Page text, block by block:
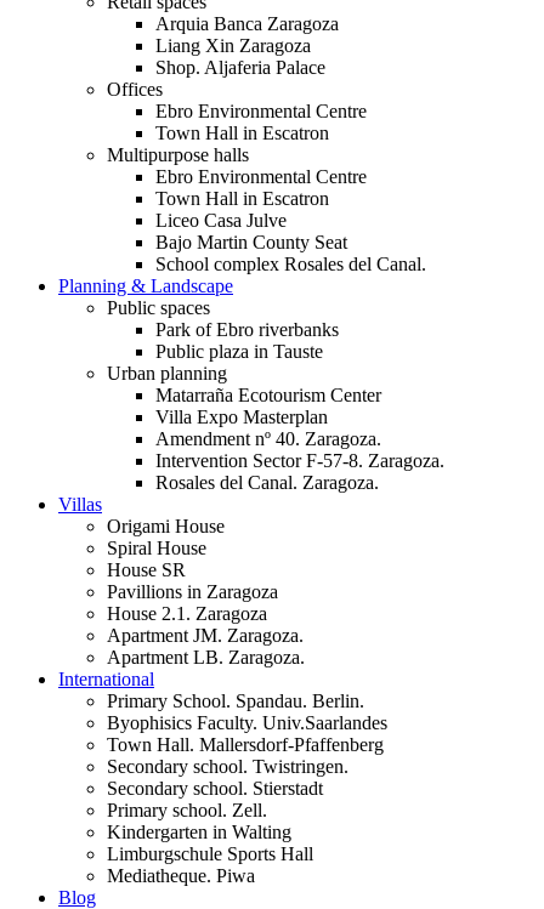
Arquia Banca Zaragoza
Liang Xin Zaragoza
Shop. Aljaferia Palace
Offices
Ebro Environmental Centre
Town Hall in Escatron
Multipurpose halls
Ebro Environmental Centre
Town Hall in Escatron
Liceo Casa Julve
Bajo Martin County Seat
School complex Rosales del Canal.
Planning & Landscape
Public spaces
Park of Ebro riverbanks
Public plaza in Tauste
Urban planning
Matarraña Ecotourism Center
Villa Expo Masterplan
Amendment nº 40. Zaragoza.
Intervention Sector F-57-8. Zaragoza.
Rosales del Canal. Zaragoza.
Villas
Origami House
Spiral House
House SR
Pavillions in Zaragoza
House 2.1. Zaragoza
Apartment JM. Zaragoza.
Apartment LB. Zaragoza.
International
Primary School. Spandau. Berlin.
Byophisics Faculty. Univ.Saarlandes
Town Hall. Mallersdorf-Pfaffenberg
Secondary school. Twistringen.
Secondary school. Stierstadt
Primary school. Zell.
Kindergarten in Walting
Limburgschule Sports Hall
Mediatheque. Piwa
Blog